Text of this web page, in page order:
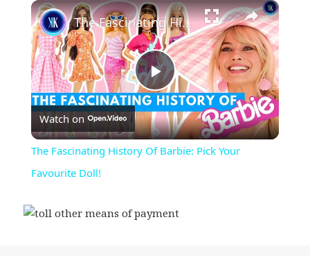
Play Unmute Fullscreen ×
Play
Video
The Fascinating History Of Barbie: Pick Your Favourite Doll!
Watch on
The Fascinating History Of Barbie: Pick Your
Favourite Doll!